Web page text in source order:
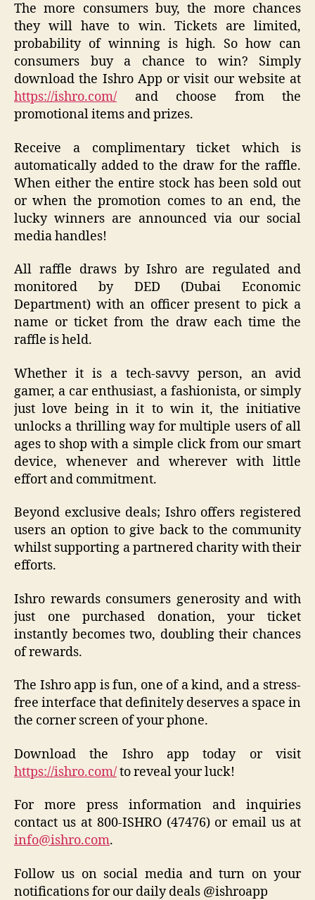
The more consumers buy, the more chances
they will have to win. Tickets are limited,
probability of winning is high. So how can
consumers buy a chance to win? Simply
download the Ishro App or visit our website at
https://ishro.com/ and choose from the
promotional items and prizes.
Receive a complimentary ticket which is
automatically added to the draw for the raffle.
When either the entire stock has been sold out
or when the promotion comes to an end, the
lucky winners are announced via our social
media handles!
All raffle draws by Ishro are regulated and
monitored by DED (Dubai Economic
Department) with an officer present to pick a
name or ticket from the draw each time the
raffle is held.
Whether it is a tech-savvy person, an avid
gamer, a car enthusiast, a fashionista, or simply
just love being in it to win it, the initiative
unlocks a thrilling way for multiple users of all
ages to shop with a simple click from our smart
device, whenever and wherever with little
effort and commitment.
Beyond exclusive deals; Ishro offers registered
users an option to give back to the community
whilst supporting a partnered charity with their
efforts.
Ishro rewards consumers generosity and with
just one purchased donation, your ticket
instantly becomes two, doubling their chances
of rewards.
The Ishro app is fun, one of a kind, and a stress-
free interface that definitely deserves a space in
the corner screen of your phone.
Download the Ishro app today or visit
https://ishro.com/to reveal your luck!
For more press information and inquiries
contact us at 800-ISHRO (47476) or email us at
info@ishro.com.
Follow us on social media and turn on your
notifications for our daily deals @ishroapp